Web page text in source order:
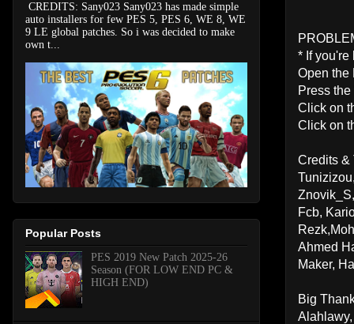
* If you're
Open the
Press
Click on
Click on
Credits &
Fcb,
Ahmed
Maker,
Big
CREDITS: Sany023 Sany023 has made simple
auto installers for few PES 5, PES 6, WE 8, WE
9 LE global patches. So i was decided to make
own t...
Popular Posts
PES 2019 New Patch 2025-26
Season (FOR LOW END PC &
HIGH END)